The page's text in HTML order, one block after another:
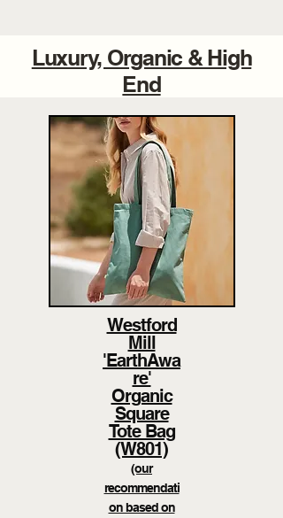
Luxury, Organic & High
End
Westford
Mill
'EarthAwa
re'
Organic
Square
Tote Bag
(W801)
(our
recommendati
on based on